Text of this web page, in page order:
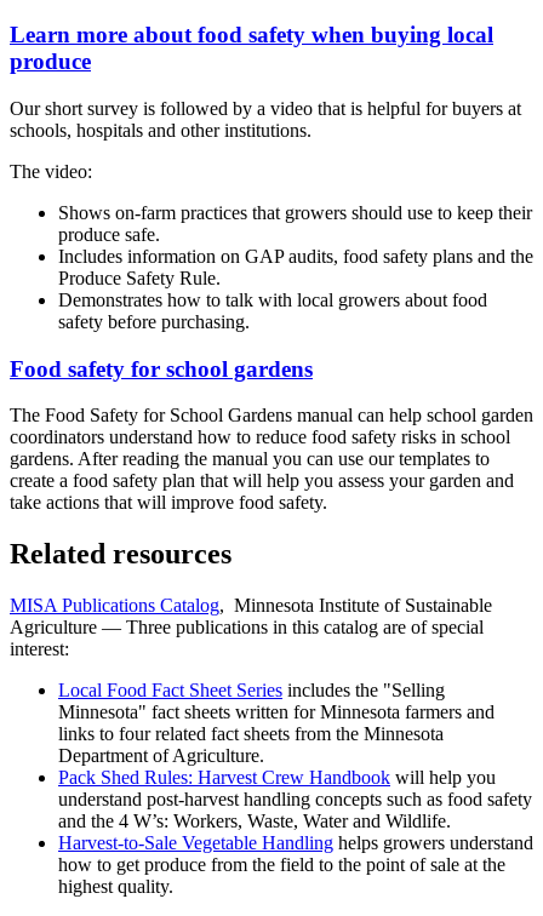
Learn more about food safety when buying local
produce
Our short survey is followed by a video that is helpful for buyers at
schools, hospitals and other institutions.
The video:
Shows on-farm practices that growers should use to keep their
produce safe.
Includes information on GAP audits, food safety plans and the
Produce Safety Rule.
Demonstrates how to talk with local growers about food
safety before purchasing.
Food safety for school gardens
The Food Safety for School Gardens manual can help school garden
coordinators understand how to reduce food safety risks in school
gardens. After reading the manual you can use our templates to
create a food safety plan that will help you assess your garden and
take actions that will improve food safety.
Related resources
MISA Publications Catalog, Minnesota Institute of Sustainable
Agriculture — Three publications in this catalog are of special
interest:
Local Food Fact Sheet Series includes the "Selling
Minnesota" fact sheets written for Minnesota farmers and
links to four related fact sheets from the Minnesota
Department of Agriculture.
Pack Shed Rules: Harvest Crew Handbook will help you
understand post-harvest handling concepts such as food safety
and the 4 W’s: Workers, Waste, Water and Wildlife.
Harvest-to-Sale Vegetable Handling helps growers understand
how to get produce from the field to the point of sale at the
highest quality.